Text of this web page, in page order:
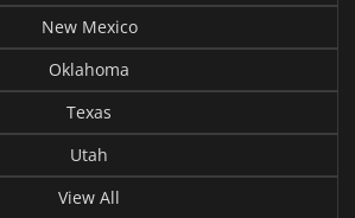
New Mexico
Oklahoma
Texas
Utah
View All